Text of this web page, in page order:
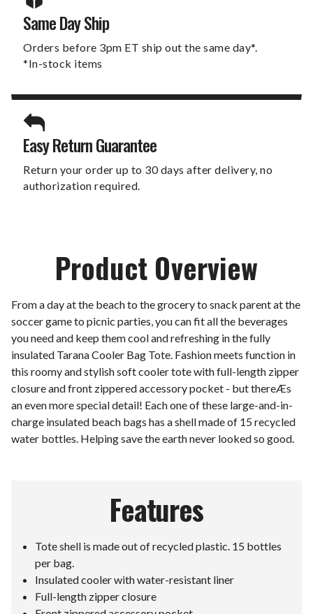
Same Day Ship
Orders before 3pm ET ship out the same day*.
*In-stock items
Easy Return Guarantee
Return your order up to 30 days after delivery, no
authorization required.
Product Overview
From a day at the beach to the grocery to snack parent at the
soccer game to picnic parties, you can fit all the beverages
you need and keep them cool and refreshing in the fully
insulated Tarana Cooler Bag Tote. Fashion meets function in
this roomy and stylish soft cooler tote with full-length zipper
closure and front zippered accessory pocket - but thereÆs
an even more special detail! Each one of these large-and-in-
charge insulated beach bags has a shell made of 15 recycled
water bottles. Helping save the earth never looked so good.
Features
Tote shell is made out of recycled plastic. 15 bottles
per bag.
Insulated cooler with water-resistant liner
Full-length zipper closure